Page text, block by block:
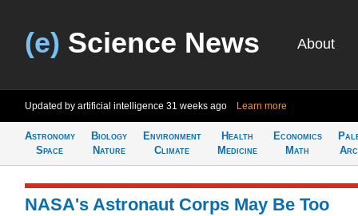
(e) Science News About
Updated by artificial intelligence 31 weeks ago Learn more
Astronomy
Space
Biology
Nature
Environment
Climate
Health
Medicine
Economics
Math
NASA's Astronaut Corps May Be Too